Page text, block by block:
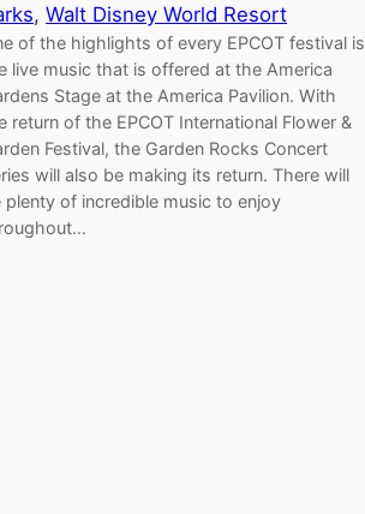
, Walt Disney World Resort
of the highlights of every EPCOT festival is
live music that is offered at the America
Stage at the America Pavilion. With
return of the EPCOT International Flower &
Festival, the Garden Rocks Concert
will also be making its return. There will
plenty of incredible music to enjoy